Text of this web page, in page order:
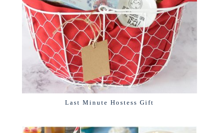
Last Minute Hostess Gift